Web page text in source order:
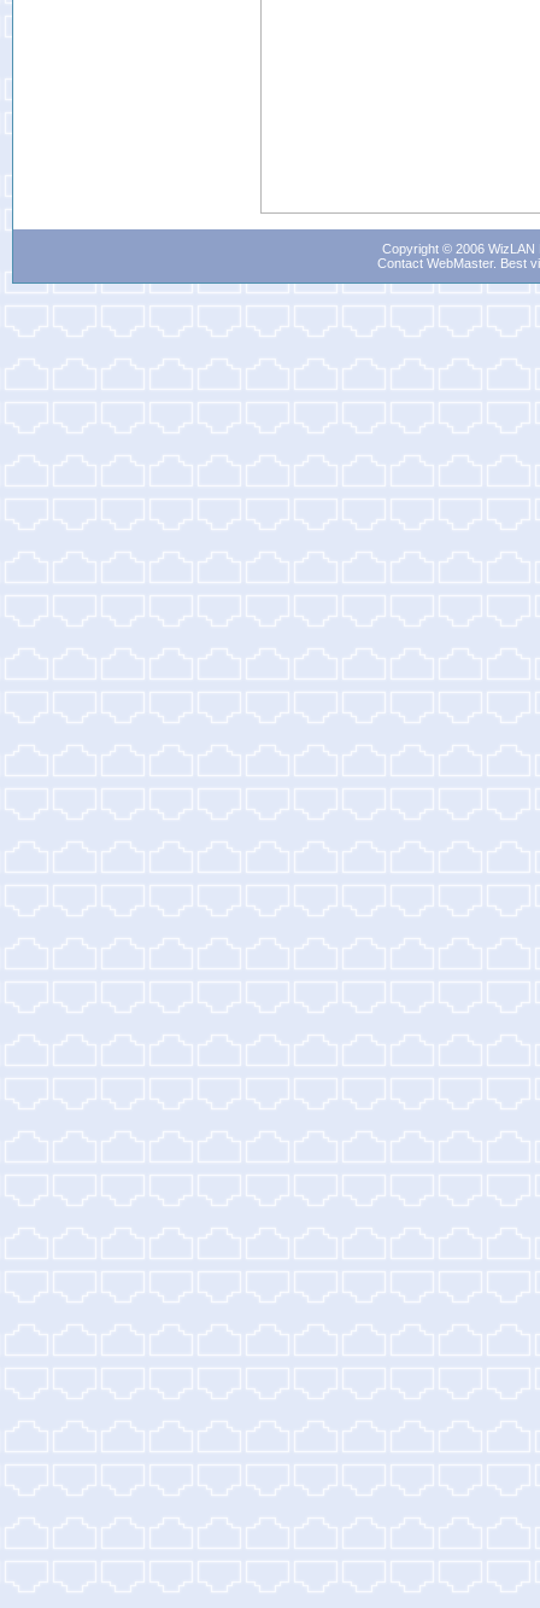
Copyright © 2006
Contact WebMaster. Best